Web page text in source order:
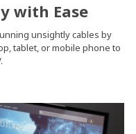
with Ease
unsightly cables by
tablet, or mobile phone to